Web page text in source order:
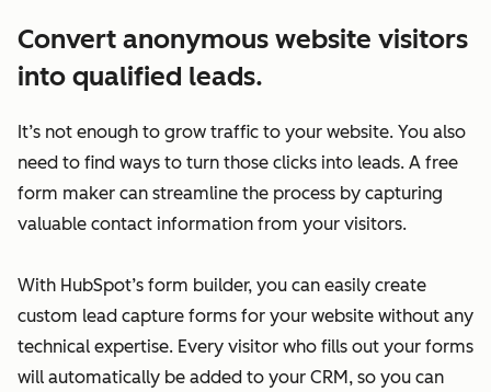
Convert anonymous website visitors
into qualified leads.
It’s not enough to grow traffic to your website. You also
need to find ways to turn those clicks into leads. A free
form maker can streamline the process by capturing
valuable contact information from your visitors.
With HubSpot’s form builder, you can easily create
custom lead capture forms for your website without any
technical expertise. Every visitor who fills out your forms
will automatically be added to your CRM, so you can